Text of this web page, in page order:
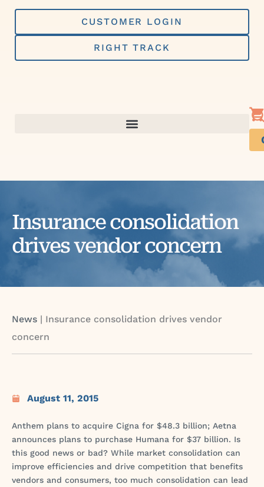
Skip
content
CUSTOMER LOGIN
RIGHT TRACK
Insurance consolidation
drives vendor concern
News | Insurance consolidation drives vendor
concern
August 11, 2015
Anthem plans to acquire Cigna for $48.3 billion; Aetna
announces plans to purchase Humana for $37 billion. Is
this good news or bad? While market consolidation can
improve efficiencies and drive competition that benefits
vendors and consumers, too much consolidation can lead